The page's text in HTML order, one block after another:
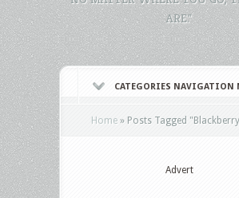
ARE."
CATEGORIES NAVIGATION
Home » Posts Tagged "
Advert